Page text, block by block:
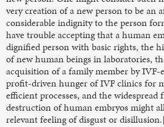
very creation of a new person to be an
considerable indignity to the person
have trouble accepting that a human
dignified person with basic rights, the
of new human beings in laboratories,
acquisition of a family member by IVF-
profit-driven hunger of IVF clinics for
efficient processes, and the widespread
destruction of human embryos might
relevant feeling of disgust or